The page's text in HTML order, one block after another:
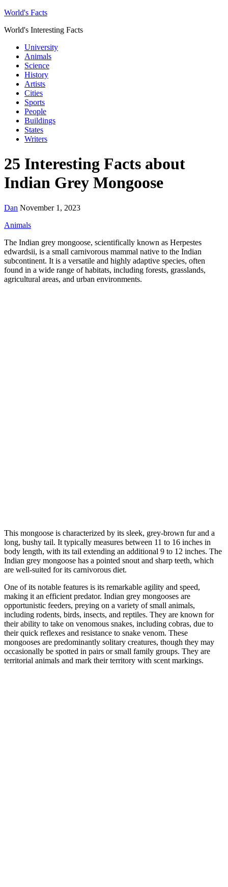
World's Facts
World's Interesting Facts
University
Animals
Science
History
Artists
Cities
Sports
People
Buildings
States
Writers
25 Interesting Facts about
Indian Grey Mongoose
Dan November 1, 2023
Animals
The Indian grey mongoose, scientifically known as Herpestes
edwardsii, is a small carnivorous mammal native to the Indian
subcontinent. It is a versatile and highly adaptive species, often
found in a wide range of habitats, including forests, grasslands,
agricultural areas, and urban environments.
This mongoose is characterized by its sleek, grey-brown fur and a
long, bushy tail. It typically measures between 11 to 16 inches in
body length, with its tail extending an additional 9 to 12 inches. The
Indian grey mongoose has a pointed snout and sharp teeth, which
are well-suited for its carnivorous diet.
One of its notable features is its remarkable agility and speed,
making it an efficient predator. Indian grey mongooses are
opportunistic feeders, preying on a variety of small animals,
including rodents, birds, insects, and reptiles. They are known for
their ability to take on venomous snakes, including cobras, due to
their quick reflexes and resistance to snake venom. These
mongooses are predominantly solitary creatures, though they may
occasionally be spotted in pairs or small family groups. They are
territorial animals and mark their territory with scent markings.